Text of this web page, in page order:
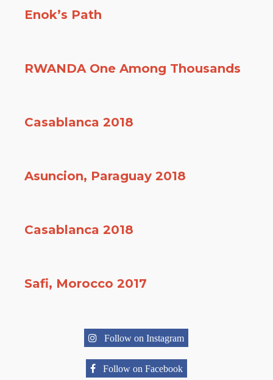
Enok’s Path
RWANDA One Among Thousands
Casablanca 2018
Asuncion, Paraguay 2018
Casablanca 2018
Safi, Morocco 2017
Follow on Instagram
Follow on Facebook